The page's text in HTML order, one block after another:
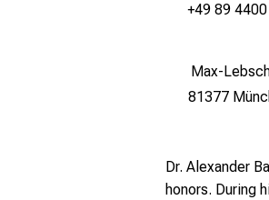
+49 89
Max-
81377
Dr. Alexander
honors. During